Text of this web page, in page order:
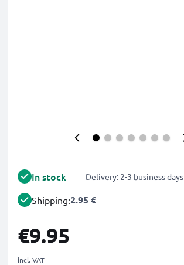
In stock Delivery: 2-3 business days
Shipping:2.95 €
€9.95
incl. VAT